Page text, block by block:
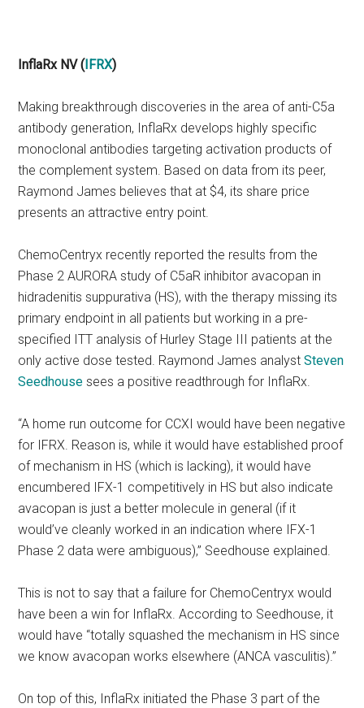
InflaRx NV ( IFRX)
Making breakthrough discoveries in the area of anti-C5a
antibody generation, InflaRx develops highly specific
monoclonal antibodies targeting activation products of
the complement system. Based on data from its peer,
Raymond James believes that at $4, its share price
presents an attractive entry point.
ChemoCentryx recently reported the results from the
Phase 2 AURORA study of C5aR inhibitor avacopan in
hidradenitis suppurativa (HS), with the therapy missing its
primary endpoint in all patients but working in a pre-
specified ITT analysis of Hurley Stage III patients at the
only active dose tested. Raymond James analystSteven
Seedhouse sees a positive readthrough for InflaRx.
“A home run outcome for CCXI would have been negative
for IFRX. Reason is, while it would have established proof
of mechanism in HS (which is lacking), it would have
encumbered IFX-1 competitively in HS but also indicate
avacopan is just a better molecule in general (if it
would’ve cleanly worked in an indication where IFX-1
Phase 2 data were ambiguous),” Seedhouse explained.
This is not to say that a failure for ChemoCentryx would
have been a win for InflaRx. According to Seedhouse, it
would have “totally squashed the mechanism in HS since
we know avacopan works elsewhere (ANCA vasculitis).”
On top of this, InflaRx initiated the Phase 3 part of the